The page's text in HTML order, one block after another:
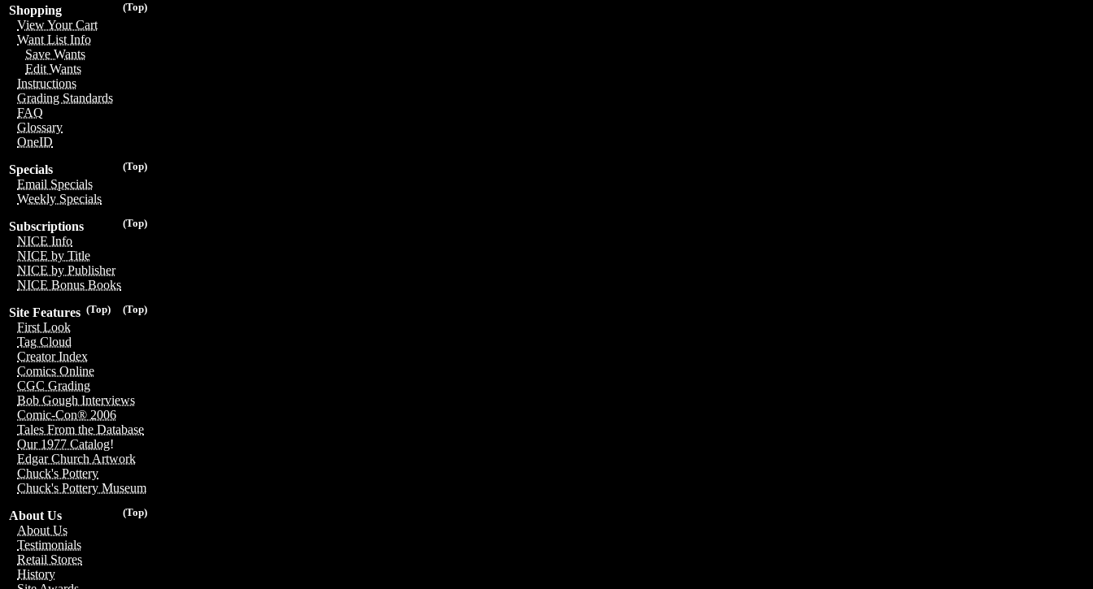
(Top)
Shopping
View Your Cart
Want List Info
Save Wants
Edit Wants
Instructions
Grading Standards
FAQ
Glossary
OneID
(Top)
Specials
Email Specials
Weekly Specials
(Top)
Subscriptions
NICE Info
NICE by Title
NICE by Publisher
NICE Bonus Books
(Top)
(Top)
Site Features
First Look
Tag Cloud
Creator Index
Comics Online
CGC Grading
Bob Gough Interviews
Comic-Con® 2006
Tales From the Database
Our 1977 Catalog!
Edgar Church Artwork
Chuck's Pottery
Chuck's Pottery Museum
(Top)
About Us
About Us
Testimonials
Retail Stores
History